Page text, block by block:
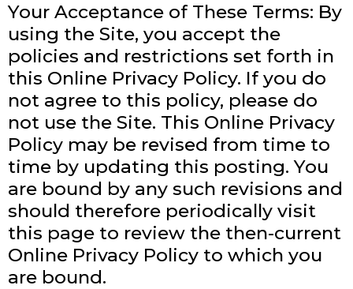
Your Acceptance of These Terms: By
using the Site, you accept the
policies and restrictions set forth in
this Online Privacy Policy. If you do
not agree to this policy, please do
not use the Site. This Online Privacy
Policy may be revised from time to
time by updating this posting. You
are bound by any such revisions and
should therefore periodically visit
this page to review the then-current
Online Privacy Policy to which you
are bound.